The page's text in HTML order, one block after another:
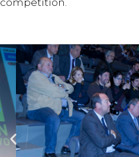
competition.